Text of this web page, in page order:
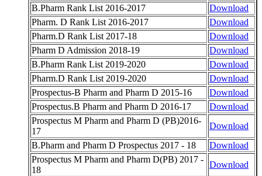
B.Pharm Rank List 2016-2017
Download
Pharm. D Rank List 2016-2017
Download
Pharm.D Rank List 2017-18
Download
Pharm D Admission 2018-19
Download
B.Pharm Rank List 2019-2020
Download
Pharm.D Rank List 2019-2020
Download
Prospectus-B Pharm and Pharm D 2015-16
Download
Prospectus.B Pharm and Pharm D 2016-17
Download
Prospectus M Pharm and Pharm D (PB)2016-
17
Download
B.Pharm and Pharm D Prospectus 2017 - 18
Download
Prospectus M Pharm and Pharm D(PB) 2017 -
18
Download